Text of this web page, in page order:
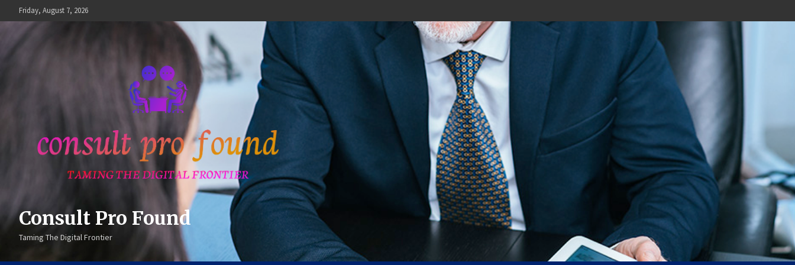
to
content
Friday, August 7, 2026
Consult Pro Found
Taming The Digital Frontier